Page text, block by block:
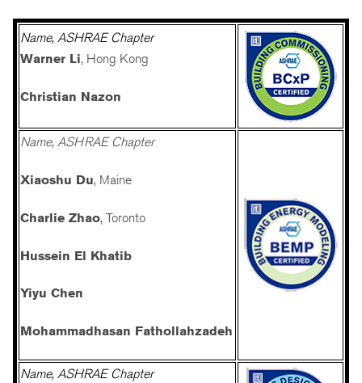
Name, ASHRAE Chapter
Warner Li, Hong Kong
Christian Nazon
Name, ASHRAE Chapter
Xiaoshu Du, Maine
Charlie Zhao, Toronto
Hussein El Khatib
Yiyu Chen
Mohammadhasan Fathollahzadeh
Name, ASHRAE Chapter